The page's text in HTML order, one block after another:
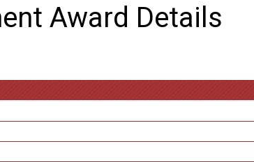
Award Details